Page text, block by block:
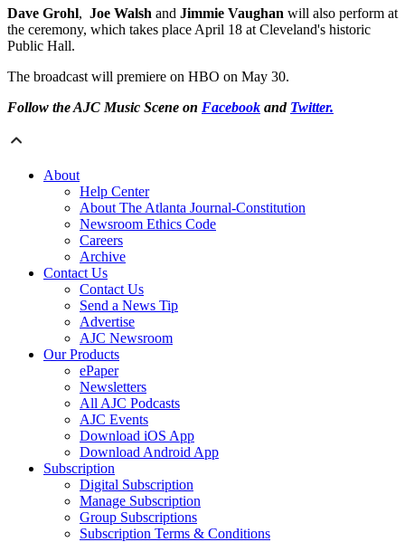
Dave Grohl, Joe Walsh and Jimmie Vaughan will also perform at
the ceremony, which takes place April 18 at Cleveland's historic
Public Hall.
The broadcast will premiere on HBO on May 30.
Follow the AJC Music Scene on Facebook and Twitter.
About
Help Center
About The Atlanta Journal-Constitution
Newsroom Ethics Code
Careers
Archive
Contact Us
Contact Us
Send a News Tip
Advertise
AJC Newsroom
Our Products
ePaper
Newsletters
All AJC Podcasts
AJC Events
Download iOS App
Download Android App
Subscription
Digital Subscription
Manage Subscription
Group Subscriptions
Subscription Terms & Conditions